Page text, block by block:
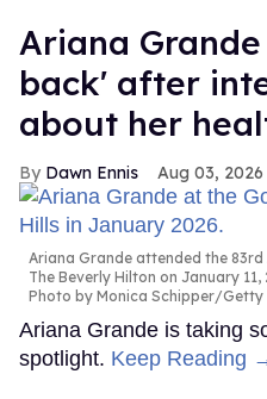
Ariana
back' after
about her
Dawn Ennis Aug 03, 2026
Ariana Grande attended the
The Beverly Hilton on January
Photo by Monica Schipper/
Ariana Grande is taking
spotlight. Keep Reading